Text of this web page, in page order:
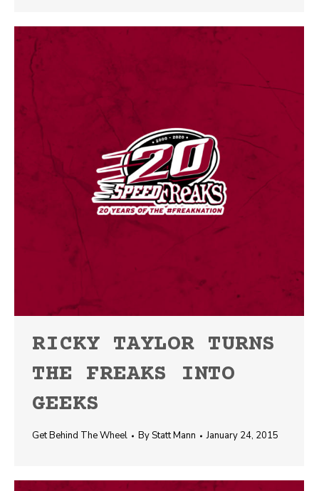
RICKY TAYLOR TURNS
THE FREAKS INTO
GEEKS
Get Behind The Wheel ByStatt Mann January 24, 2015